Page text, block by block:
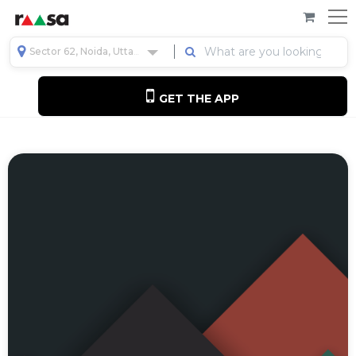
Sector 62, Noida, Uttar Pradesh, India
GET THE APP